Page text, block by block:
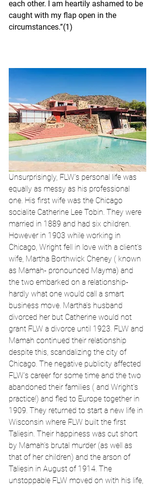
each other. I am heartily ashamed to be
caught with my flap open in the
circumstances.”(1)
Unsurprisingly, FLW’s personal life was
equally as messy as his professional
one. His first wife was the Chicago
socialite Catherine Lee Tobin. They were
married in 1889 and had six children.
However in 1903 while working in
Chicago, Wright fell in love with a client’s
wife, Martha Borthwick Cheney ( known
as Mamah- pronounced Mayma) and
the two embarked on a relationship-
hardly what one would call a smart
business move. Martha’s husband
divorced her but Catherine would not
grant FLW a divorce until 1923. FLW and
Mamah continued their relationship
despite this, scandalizing the city of
Chicago. The negative publicity affected
FLW’s career for some time and the two
abandoned their families ( and Wright’s
practice!) and fled to Europe together in
1909. They returned to start a new life in
Wisconsin where FLW built the first
Taliesin. Their happiness was cut short
by Mamah’s brutal murder (as well as
that of her children) and the arson of
Taliesin in August of 1914. The
unstoppable FLW moved on with his life,